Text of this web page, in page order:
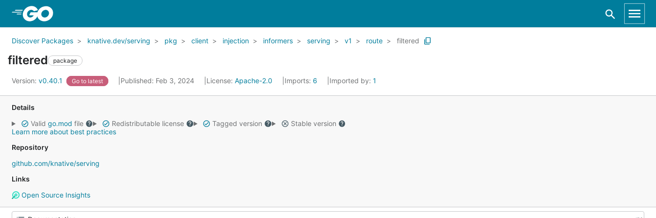
Discover Packages knative.dev/serving pkg client injection informers serving v1 route filtered
filtered package
Version: v0.40.1 Go to latest Published: Feb 3, 2024 License: Apache-2.0 Imports: 6 Imported by: 1
Details
Valid go.mod file Redistributable license Tagged version
Stable version
Learn more about best practices
Repository
github.com/knative/serving
Links
Open Source Insights